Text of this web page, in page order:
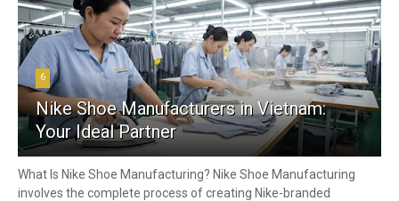
6
Nike Shoe Manufacturers in Vietnam:
Your Ideal Partner
What Is Nike Shoe Manufacturing? Nike Shoe Manufacturing
involves the complete process of creating Nike-branded